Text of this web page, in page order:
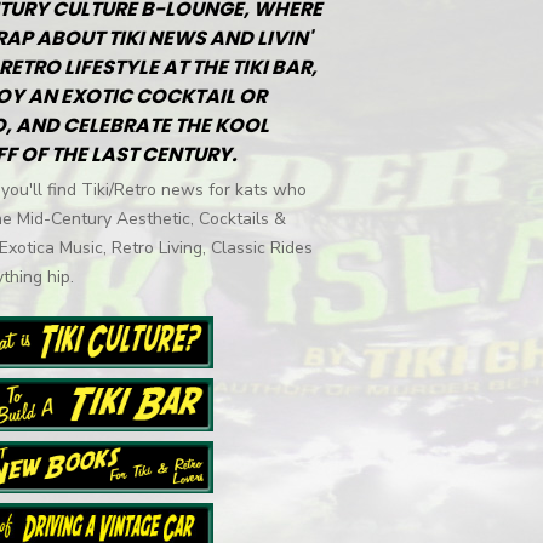
CULTURE B-LOUNGE, WHERE
ABOUT TIKI NEWS AND LIVIN'
LIFESTYLE AT THE TIKI BAR,
AN EXOTIC COCKTAIL OR
AND CELEBRATE THE KOOL
OF THE LAST CENTURY.
find Tiki/Retro news for kats who
Mid-Century Aesthetic, Cocktails &
Music, Retro Living, Classic Rides
hip.